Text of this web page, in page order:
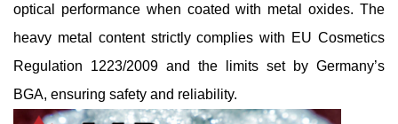
optical performance when coated with metal oxides. The
heavy metal content strictly complies with EU Cosmetics
Regulation 1223/2009 and the limits set by Germany’s
BGA, ensuring safety and reliability.